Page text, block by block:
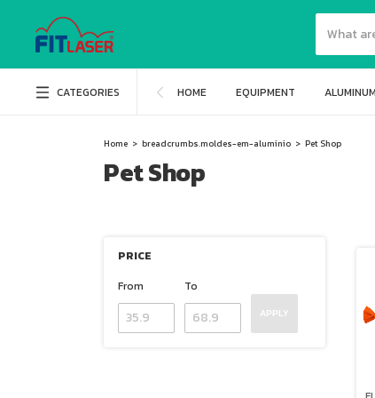
CATEGORIES HOME EQUIPMENT
Home > breadcrumbs.moldes-em-aluminio > Pet Shop
Pet Shop
PRICE
From
To
APPLY